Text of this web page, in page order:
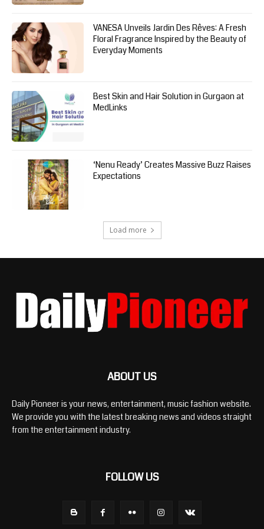
VANESA Unveils Jardin Des Rêves: A Fresh
Floral Fragrance Inspired by the Beauty of
Everyday Moments
Best Skin and Hair Solution in Gurgaon at
MedLinks
‘Nenu Ready’ Creates Massive Buzz Raises
Expectations
Load more
ABOUT US
Daily Pioneer is your news, entertainment, music fashion website.
We provide you with the latest breaking news and videos straight
from the entertainment industry.
FOLLOW US